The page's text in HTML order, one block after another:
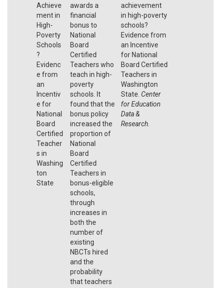
Achieve
ment in
High-
Poverty
Schools
?
Evidenc
e from
an
Incentiv
e for
National
Board
Certified
Teacher
s in
Washing
ton
State
awards a
financial
bonus to
National
Board
Certified
Teachers who
teach in high-
poverty
schools. It
found that the
bonus policy
increased the
proportion of
National
Board
Certified
Teachers in
bonus-eligible
schools,
through
increases in
both the
number of
existing
NBCTs hired
and the
probability
that teachers
achievement
in high-poverty
schools?
Evidence from
an Incentive
for National
Board Certified
Teachers in
Washington
State. Center
for Education
Data &
Research.